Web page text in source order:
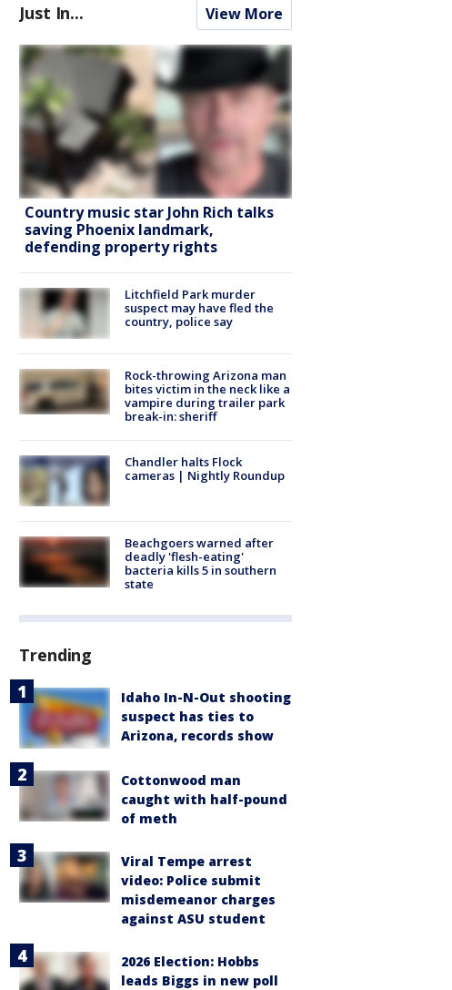
Just In... View More
Country music star John Rich talks
saving Phoenix landmark,
defending property rights
Litchfield Park murder
suspect may have fled the
country, police say
Rock-throwing Arizona man
bites victim in the neck like a
vampire during trailer park
break-in: sheriff
Chandler halts Flock
cameras | Nightly Roundup
Beachgoers warned after
deadly 'flesh-eating'
bacteria kills 5 in southern
state
Trending
Idaho In-N-Out shooting
suspect has ties to
Arizona, records show
Cottonwood man
caught with half-pound
of meth
Viral Tempe arrest
video: Police submit
misdemeanor charges
against ASU student
2026 Election: Hobbs
leads Biggs in new poll